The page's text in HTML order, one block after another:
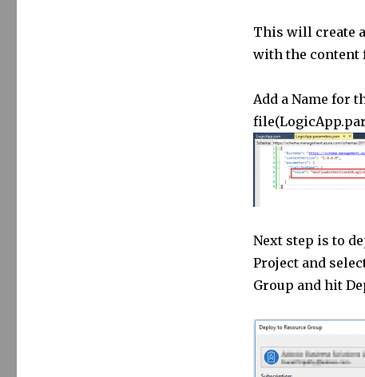
This will create
with the content
Add a Name for
Next step is to
Project and
Group and hit